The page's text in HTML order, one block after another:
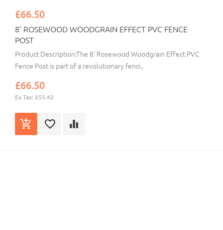
£66.50
8' ROSEWOOD WOODGRAIN EFFECT PVC FENCE
POST
Product Description:The 8' Rosewood Woodgrain Effect PVC
Fence Post is part of a revolutionary fenci..
£66.50
Ex Tax: £55.42